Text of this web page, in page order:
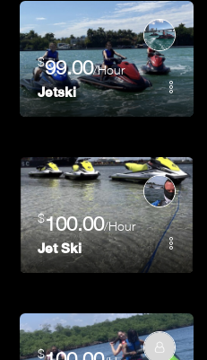
$99.00/Hour
Jetski
$100.00/Hour
Jet Ski
$